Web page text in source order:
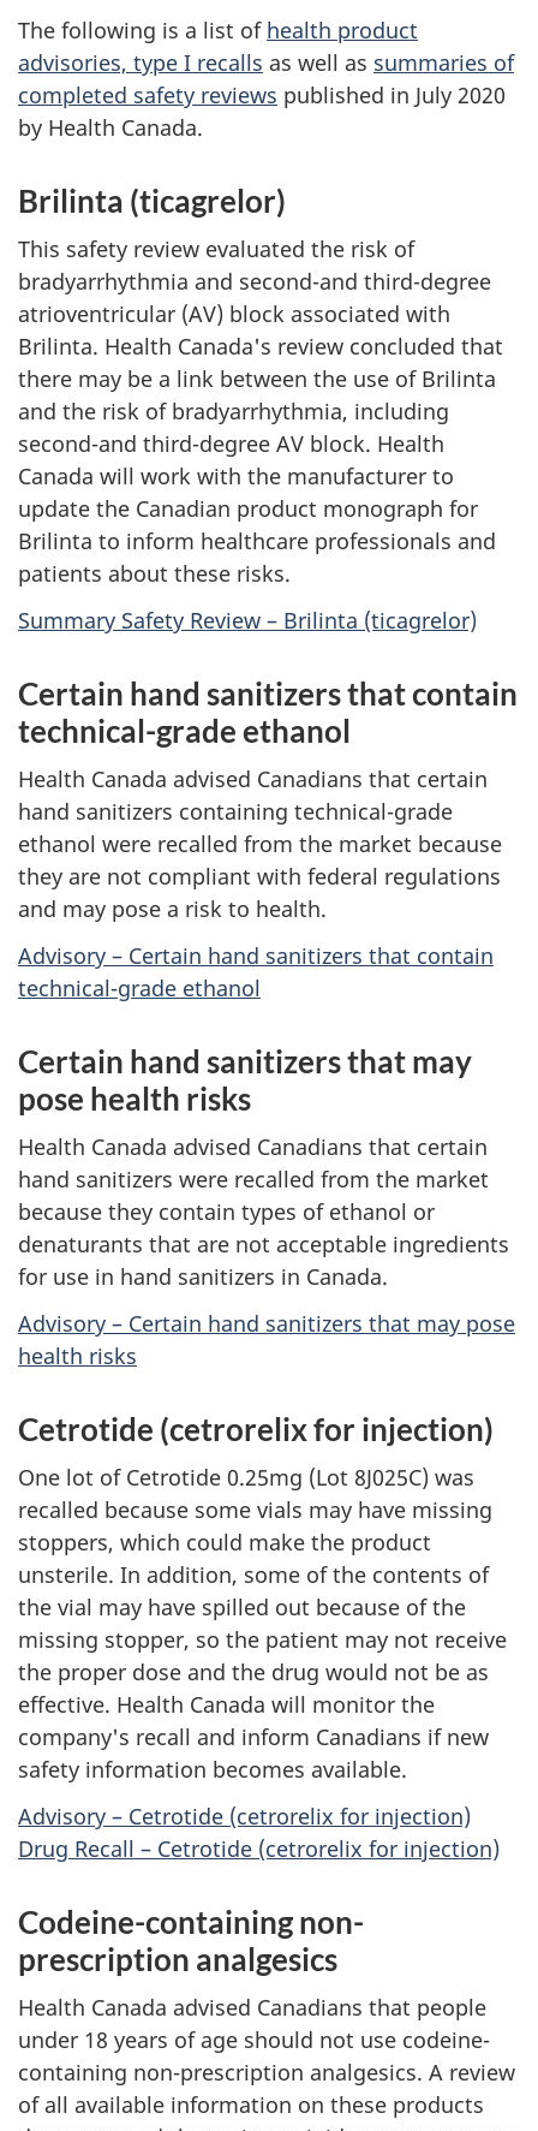
The following is a list of health product
advisories, type I recalls as well as summaries of
completed safety reviews published in July 2020
by Health Canada.
Brilinta (ticagrelor)
This safety review evaluated the risk of
bradyarrhythmia and second-and third-degree
atrioventricular (AV) block associated with
Brilinta. Health Canada's review concluded that
there may be a link between the use of Brilinta
and the risk of bradyarrhythmia, including
second-and third-degree AV block. Health
Canada will work with the manufacturer to
update the Canadian product monograph for
Brilinta to inform healthcare professionals and
patients about these risks.
Summary Safety Review – Brilinta (ticagrelor)
Certain hand sanitizers that contain
technical-grade ethanol
Health Canada advised Canadians that certain
hand sanitizers containing technical-grade
ethanol were recalled from the market because
they are not compliant with federal regulations
and may pose a risk to health.
Advisory – Certain hand sanitizers that contain
technical-grade ethanol
Certain hand sanitizers that may
pose health risks
Health Canada advised Canadians that certain
hand sanitizers were recalled from the market
because they contain types of ethanol or
denaturants that are not acceptable ingredients
for use in hand sanitizers in Canada.
Advisory – Certain hand sanitizers that may pose
health risks
Cetrotide (cetrorelix for injection)
One lot of Cetrotide 0.25mg (Lot 8J025C) was
recalled because some vials may have missing
stoppers, which could make the product
unsterile. In addition, some of the contents of
the vial may have spilled out because of the
missing stopper, so the patient may not receive
the proper dose and the drug would not be as
effective. Health Canada will monitor the
company's recall and inform Canadians if new
safety information becomes available.
Advisory – Cetrotide (cetrorelix for injection)
Drug Recall – Cetrotide (cetrorelix for injection)
Codeine-containing non-
prescription analgesics
Health Canada advised Canadians that people
under 18 years of age should not use codeine-
containing non-prescription analgesics. A review
of all available information on these products